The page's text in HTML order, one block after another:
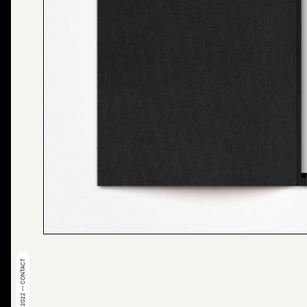
© 2022 — CONTACT